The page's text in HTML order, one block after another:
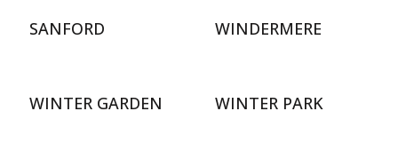
SANFORD WINDERMERE
WINTER GARDEN WINTER PARK